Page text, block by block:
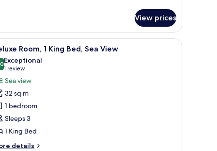
View prices
and a large window with curtains.A hotel room with a large bed, a desk, and
12 Room, 1 King Bed, Sea View
out of 10
Exceptional
1 review
(1
review)
Sea view
32 sq m
1 bedroom
Sleeps 3
1 King Bed
details